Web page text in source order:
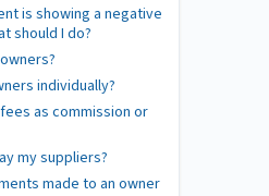
is showing a negative
should I do?
individually?
as commission or
my suppliers?
made to an owner